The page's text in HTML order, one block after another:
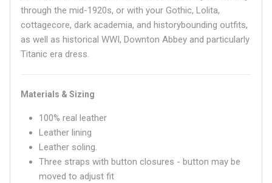
through the mid-1920s, or with your Gothic, Lolita,
cottagecore, dark academia, and historybounding outfits,
as well as historical WWI, Downton Abbey and particularly
Titanic era dress.
Materials & Sizing
100% real leather
Leather lining
Leather soling.
Three straps with button closures - button may be
moved to adjust fit